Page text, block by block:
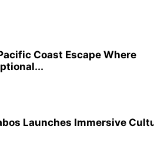
Coast Escape Where
Launches Immersive